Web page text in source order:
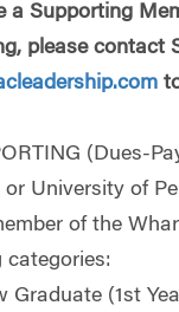
a Supporting
please contact
(Dues-
University of
of the
categories:
Graduate (1st